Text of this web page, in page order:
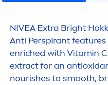
NIVEA Extra Bright
Anti Perspirant
enriched with Vitamin
extract for an
nourishes to smooth,